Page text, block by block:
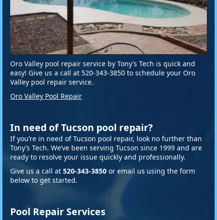
Oro Valley pool repair service by Tony’s Tech is quick and
easy! Give us a call at 520-343-3850 to schedule your Oro
Valley pool repair service.
Oro Valley Pool Repair
In need of Tucson pool repair?
If you’re in need of Tucson pool repair, look no further than
Tony’s Tech. We’ve been serving Tucson since 1999 and are
ready to resolve your issue quickly and professionally.
Give us a call at 520-343-3850 or email us using the form
below to get started.
Pool Repair Services